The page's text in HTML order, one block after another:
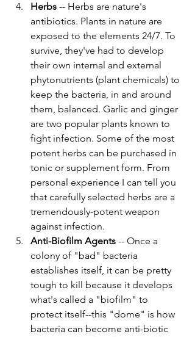
Herbs -- Herbs are nature's
antibiotics. Plants in nature are
exposed to the elements 24/7. To
survive, they've had to develop
their own internal and external
phytonutrients (plant chemicals) to
keep the bacteria, in and around
them, balanced. Garlic and ginger
are two popular plants known to
fight infection. Some of the most
potent herbs can be purchased in
tonic or supplement form. From
personal experience I can tell you
that carefully selected herbs are a
tremendously-potent weapon
against infection.
Anti-Biofilm Agents -- Once a
colony of "bad" bacteria
establishes itself, it can be pretty
tough to kill because it develops
what's called a "biofilm" to
protect itself--this "dome" is how
bacteria can become anti-biotic